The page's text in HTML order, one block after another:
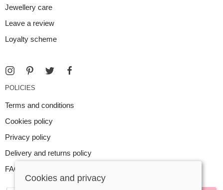
Jewellery care
Leave a review
Loyalty scheme
POLICIES
Terms and conditions
Cookies policy
Privacy policy
Delivery and returns policy
FAQ
Cookies and privacy